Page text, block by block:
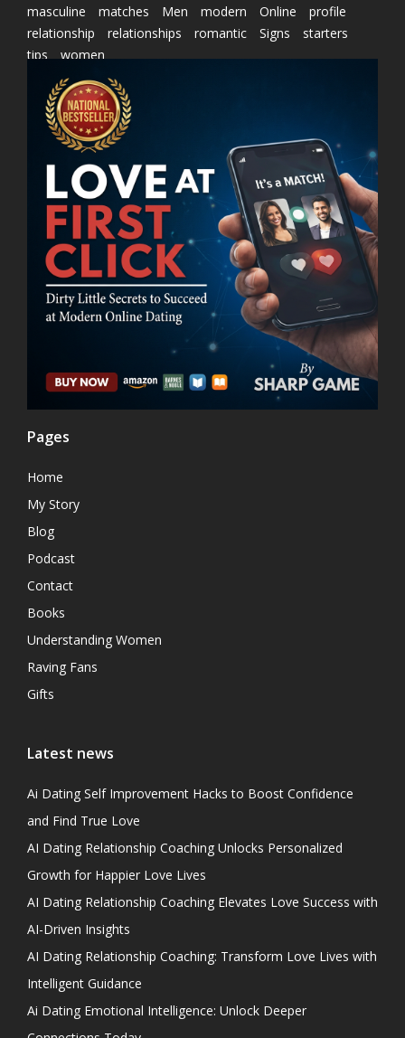
masculine
matches Men modern Online
profile
relationship
relationships romantic Signs
starters
tips
women
Pages
Home
My Story
Blog
Podcast
Contact
Books
Understanding Women
Raving Fans
Gifts
Latest news
Ai Dating Self Improvement Hacks to Boost Confidence
and Find True Love
AI Dating Relationship Coaching Unlocks Personalized
Growth for Happier Love Lives
AI Dating Relationship Coaching Elevates Love Success with
AI-Driven Insights
AI Dating Relationship Coaching: Transform Love Lives with
Intelligent Guidance
Ai Dating Emotional Intelligence: Unlock Deeper